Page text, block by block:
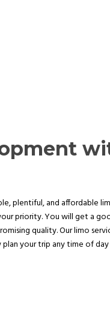
plentiful, and affordable
priority. You will get a
quality. Our limo
your trip any time of